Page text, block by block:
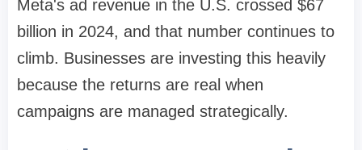
Meta's ad revenue in the U.S. crossed $67
billion in 2024, and that number continues to
climb. Businesses are investing this heavily
because the returns are real when
campaigns are managed strategically.